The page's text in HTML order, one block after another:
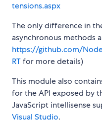
tensions.aspx
The only difference in
asynchronous methods
https://github.com/
RTfor more details)
This module also
for the API exposed by
JavaScript intellisense
Visual Studio.